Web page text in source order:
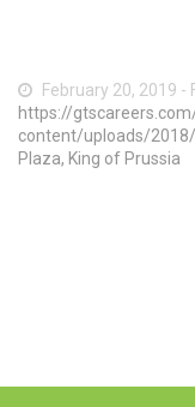
February 20, 2019 -
https://
content/uploads/
Plaza, King of Prussia